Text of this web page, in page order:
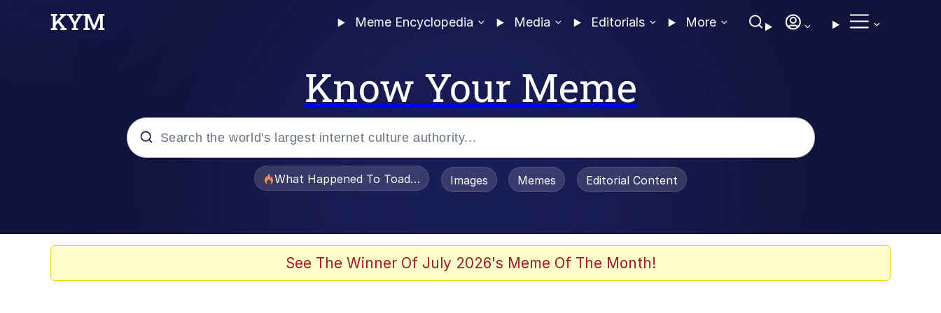
Meme Encyclopedia Media Editorials More
Know Your Meme
What Happened To Toadsworth / Toadsworth Is Dead
Images Memes Editorial Content
See The Winner Of July 2026's Meme Of The Month!